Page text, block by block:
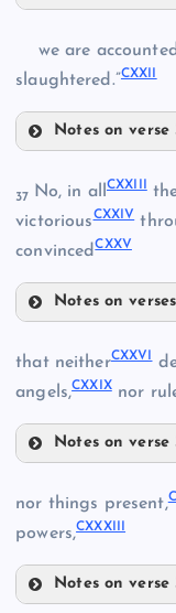
CXII
CXIV
CXV
CXVII
CXVIII
we are accounted
slaughtered.”CXXII
Notes on verse
CXXI
CXXII
37 No, in all CXXIII
victoriousCXXIV
convincedCXXV
Notes on
CXXIV
that neitherCXXVI
angels,CXXIXnor
Notes on verse
CXXVII
CXXVIII
nor things present,
powers,CXXXIII
Notes on verse